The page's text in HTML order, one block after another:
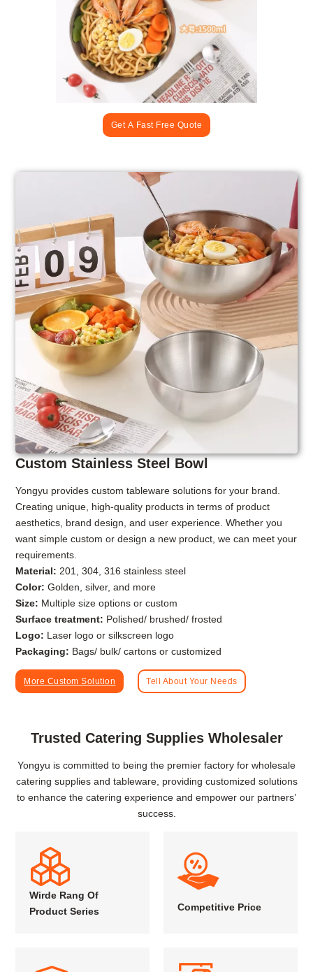
Get A Fast Free Quote
Custom Stainless Steel Bowl
Yongyu provides custom tableware solutions for your brand.
Creating unique, high-quality products in terms of product
aesthetics, brand design, and user experience. Whether you
want simple custom or design a new product, we can meet your
requirements.
Material: 201, 304, 316 stainless steel
Color: Golden, silver, and more
Size: Multiple size options or custom
Surface treatment: Polished/ brushed/ frosted
Logo: Laser logo or silkscreen logo
Packaging: Bags/ bulk/ cartons or customized
More Custom Solution Tell About Your Needs
Trusted Catering Supplies Wholesaler
Yongyu is committed to being the premier factory for wholesale
catering supplies and tableware, providing customized solutions
to enhance the catering experience and empower our partners’
success.
Wirde Rang Of
Product Series
Competitive Price